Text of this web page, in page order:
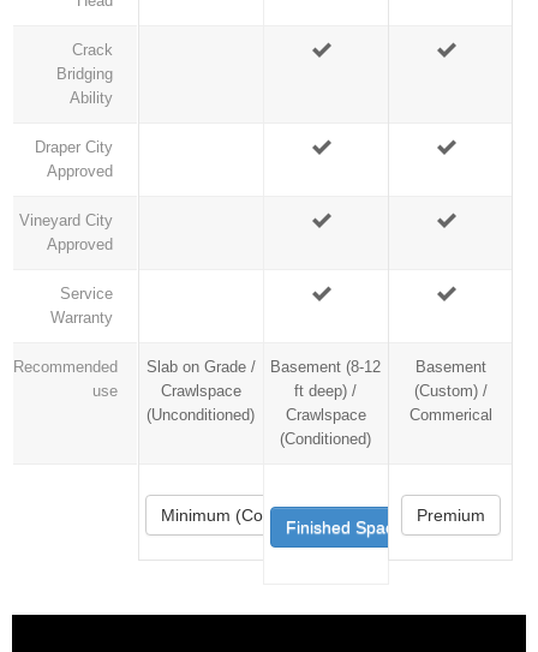
Crack
Bridging
Ability
Draper City
Approved
Vineyard City
Approved
Service
Warranty
Recommended
use
Slab on Grade /
Crawlspace
(Unconditioned)
Minimum (Code)
Basement (8-12
ft deep) /
Crawlspace
(Conditioned)
Finished Space
Basement
(Custom) /
Commerical
Premium